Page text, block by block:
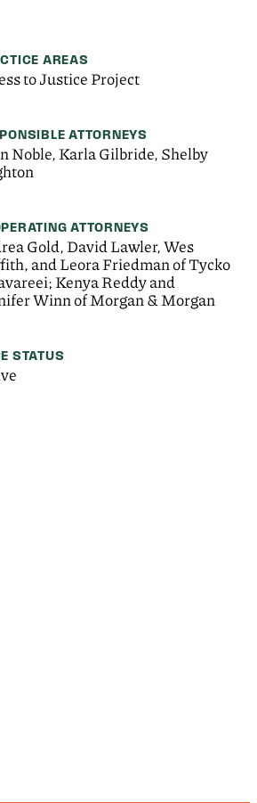
AREAS
to Justice Project
ATTORNEYS
Noble, Karla Gilbride, Shelby
ATTORNEYS
Gold, David Lawler, Wes
and Leora Friedman of Tycko
Kenya Reddy and
Winn of Morgan & Morgan
STATUS